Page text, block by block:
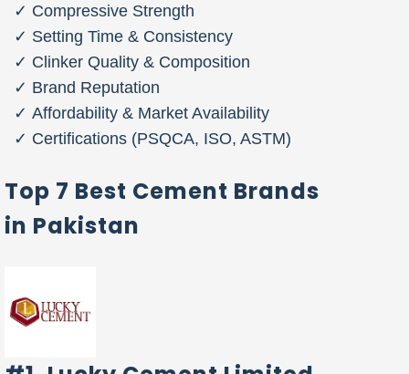
Compressive Strength
Setting Time & Consistency
Clinker Quality & Composition
Brand Reputation
Affordability & Market Availability
Certifications (PSQCA, ISO, ASTM)
Top 7 Best Cement Brands
in Pakistan